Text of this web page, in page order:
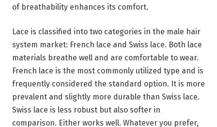
of breathability enhances its comfort.
Lace is classified into two categories in the male hair
system market: French lace and Swiss lace. Both lace
materials breathe well and are comfortable to wear.
French lace is the most commonly utilized type and is
frequently considered the standard option. It is more
prevalent and slightly more durable than Swiss lace.
Swiss lace is less robust but also softer in
comparison. Either works well. Whatever you prefer,